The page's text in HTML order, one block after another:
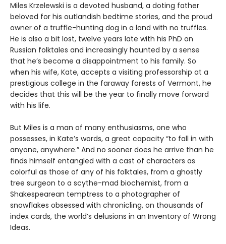
Miles Krzelewski is a devoted husband, a doting father
beloved for his outlandish bedtime stories, and the proud
owner of a truffle-hunting dog in a land with no truffles.
He is also a bit lost, twelve years late with his PhD on
Russian folktales and increasingly haunted by a sense
that he’s become a disappointment to his family. So
when his wife, Kate, accepts a visiting professorship at a
prestigious college in the faraway forests of Vermont, he
decides that this will be the year to finally move forward
with his life.
But Miles is a man of many enthusiasms, one who
possesses, in Kate’s words, a great capacity “to fall in with
anyone, anywhere.” And no sooner does he arrive than he
finds himself entangled with a cast of characters as
colorful as those of any of his folktales, from a ghostly
tree surgeon to a scythe-mad biochemist, from a
Shakespearean temptress to a photographer of
snowflakes obsessed with chronicling, on thousands of
index cards, the world’s delusions in an Inventory of Wrong
Ideas.